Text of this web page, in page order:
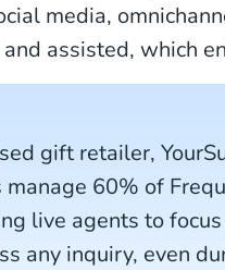
media,
assisted, which
gift retailer,
60% of
live agents to
any inquiry, even